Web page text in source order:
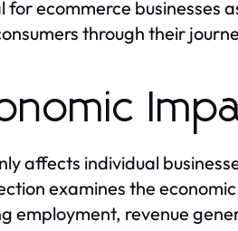
for ecommerce
through their
affects individual
examines the
employment, revenue